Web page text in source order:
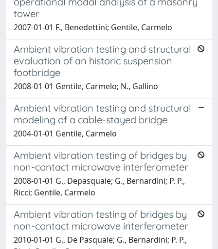
tower
2007-01-01 F., Benedettini; Gentile, Carmelo
Ambient vibration testing and structural
evaluation of an historic suspension
footbridge
2008-01-01 Gentile, Carmelo; N., Gallino
Ambient vibration testing and structural
modeling of a cable-stayed bridge
2004-01-01 Gentile, Carmelo
Ambient vibration testing of bridges by
non-contact microwave interferometer
2008-01-01 G., Depasquale; G., Bernardini; P. P.,
Ricci; Gentile, Carmelo
Ambient vibration testing of bridges by
non-contact microwave interferometer
2010-01-01 G., De Pasquale; G., Bernardini; P. P.,